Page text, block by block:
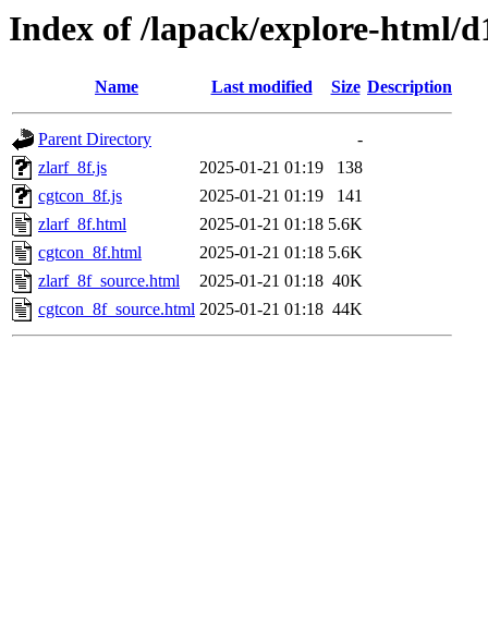
Index of /lapack/explore-html/
Name Last modified Size Description
Parent Directory
-
zlarf_8f.js
2025-01-21 01:19
138
cgtcon_8f.js
2025-01-21 01:19
141
zlarf_8f.html
2025-01-21 01:18 5.6K
cgtcon_8f.html
2025-01-21 01:18 5.6K
zlarf_8f_source.html
2025-01-21 01:18 40K
cgtcon_8f_source.html 2025-01-21 01:18 44K